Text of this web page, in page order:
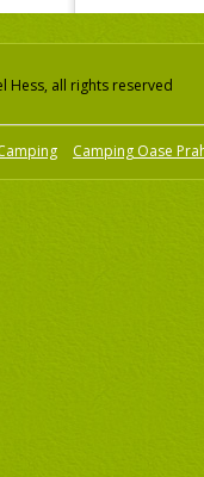
Hess, all rights reserved
Camping Oase